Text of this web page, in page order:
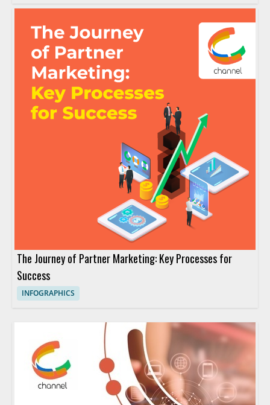
The Journey of Partner Marketing: Key Processes for
Success
INFOGRAPHICS